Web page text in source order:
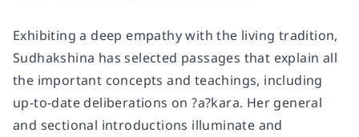
Exhibiting a deep empathy with the living tradition,
Sudhakshina has selected passages that explain all
the important concepts and teachings, including
up-to-date deliberations on ?a?kara. Her general
and sectional introductions illuminate and